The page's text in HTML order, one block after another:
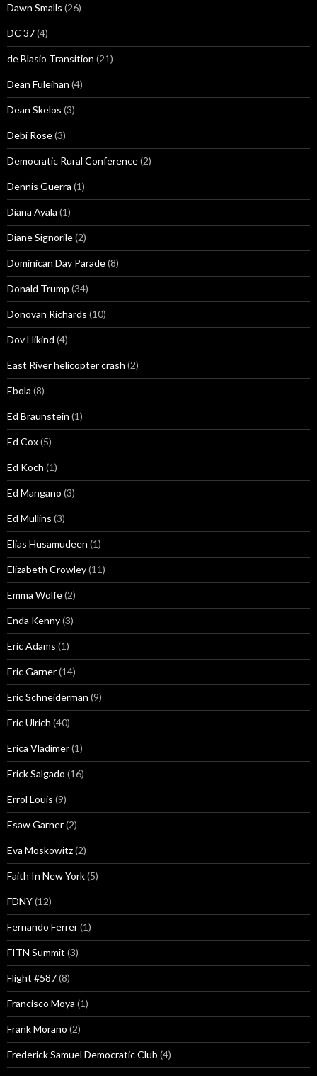
Dawn Smalls (26)
DC 37(4)
de Blasio Transition (21)
Dean Fuleihan (4)
Dean Skelos (3)
Debi Rose(3)
Democratic Rural Conference(2)
Dennis Guerra (1)
Diana Ayala (1)
Diane Signorile(2)
Dominican Day Parade(8)
Donald Trump (34)
Donovan Richards (10)
Dov Hikind (4)
East River helicopter crash (2)
Ebola (8)
Ed Braunstein (1)
Ed Cox(5)
Ed Koch (1)
Ed Mangano (3)
Ed Mullins (3)
Elias Husamudeen (1)
Elizabeth Crowley(11)
Emma Wolfe(2)
Enda Kenny(3)
Eric Adams (1)
Eric Garner(14)
Eric Schneiderman (9)
Eric Ulrich (40)
Erica Vladimer(1)
Erick Salgado (16)
Errol Louis (9)
Esaw Garner(2)
Eva Moskowitz(2)
Faith In New York(5)
FDNY(12)
Fernando Ferrer(1)
FITN Summit (3)
Flight #587(8)
Francisco Moya (1)
Frank Morano (2)
Frederick Samuel Democratic Club (4)